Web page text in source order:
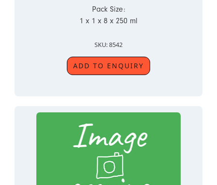
Pack Size:
1 x 1 x 8 x 250 ml
SKU: 8542
ADD TO ENQUIRY